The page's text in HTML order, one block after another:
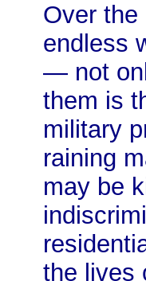
Over
endless
— not
them is
military
raining
may be
the lives